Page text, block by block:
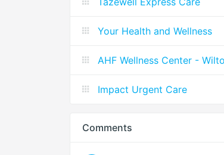
Your Health and Wellness
AHF Wellness Center -
Impact Urgent Care
Comments